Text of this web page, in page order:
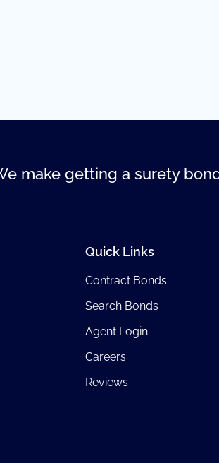
make getting a surety
Quick Links
Contract Bonds
Search Bonds
Agent Login
Careers
Reviews